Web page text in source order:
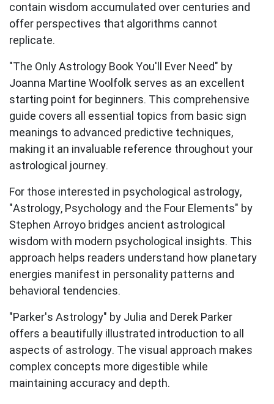
contain wisdom accumulated over centuries and
offer perspectives that algorithms cannot
replicate.
"The Only Astrology Book You'll Ever Need" by
Joanna Martine Woolfolk serves as an excellent
starting point for beginners. This comprehensive
guide covers all essential topics from basic sign
meanings to advanced predictive techniques,
making it an invaluable reference throughout your
astrological journey.
For those interested in psychological astrology,
"Astrology, Psychology and the Four Elements" by
Stephen Arroyo bridges ancient astrological
wisdom with modern psychological insights. This
approach helps readers understand how planetary
energies manifest in personality patterns and
behavioral tendencies.
"Parker's Astrology" by Julia and Derek Parker
offers a beautifully illustrated introduction to all
aspects of astrology. The visual approach makes
complex concepts more digestible while
maintaining accuracy and depth.